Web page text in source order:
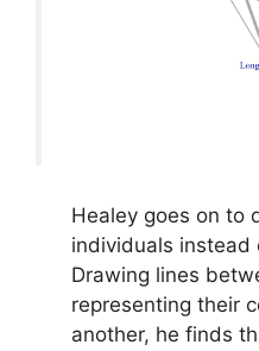
Healey goes on to
individuals instead
Drawing lines
representing their
another, he finds